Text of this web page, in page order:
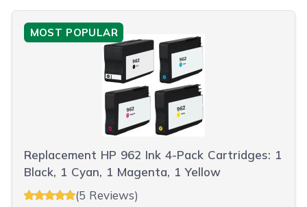
MOST POPULAR
Replacement HP 962 Ink 4-Pack Cartridges: 1
Black, 1 Cyan, 1 Magenta, 1 Yellow
(5 Reviews)